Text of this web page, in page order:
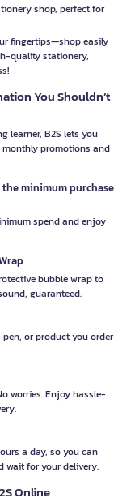
shop, perfect for
fingertips—shop easily
quality stationery,
You Shouldn’t
learner, B2S lets you
promotions and
minimum purchase
spend and enjoy
bubble wrap to
guaranteed.
pen, or product you order
worries. Enjoy hassle-
a day, so you can
wait for your delivery.
Online